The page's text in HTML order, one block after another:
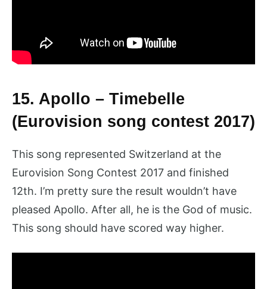
15. Apollo – Timebelle
(Eurovision song contest 2017)
This song represented Switzerland at the
Eurovision Song Contest 2017 and finished
12th. I’m pretty sure the result wouldn’t have
pleased Apollo. After all, he is the God of music.
This song should have scored way higher.